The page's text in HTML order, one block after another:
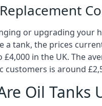
or upgrading your
a tank, the prices
£4,000 in the UK. The
customers is around
Oil Tanks